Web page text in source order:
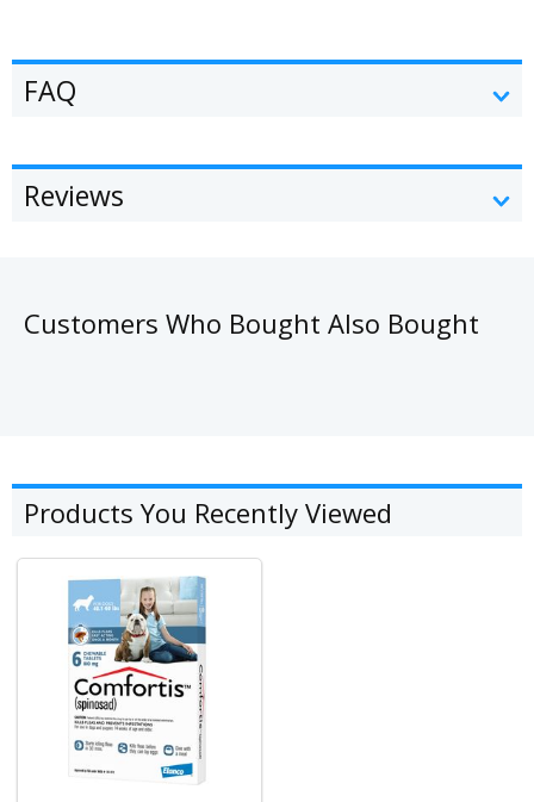
FAQ
Reviews
Customers Who Bought Also Bought
Products You Recently Viewed